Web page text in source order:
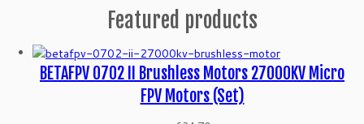
Featured products
BETAFPV 0702 II Brushless Motors 27000KV Micro
FPV Motors (Set)